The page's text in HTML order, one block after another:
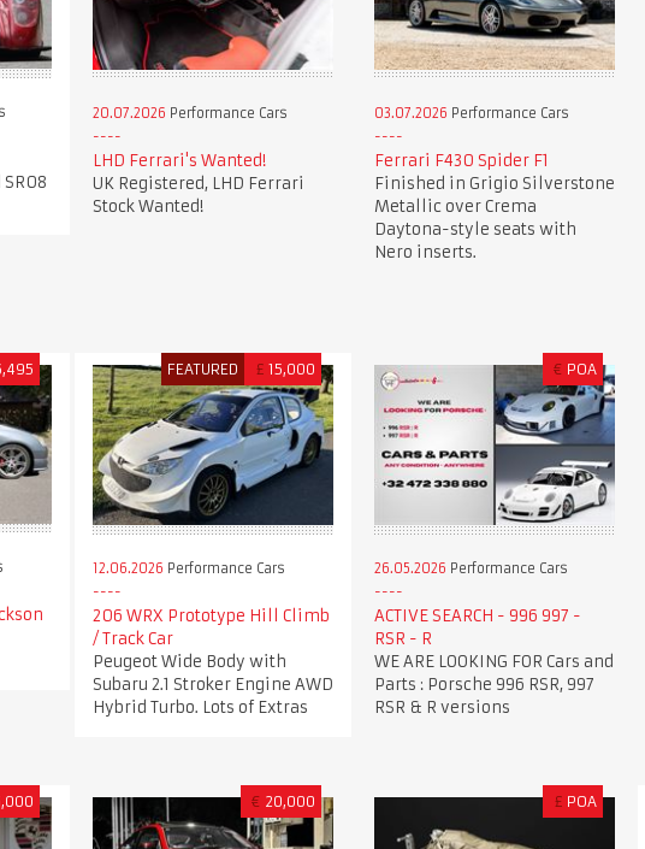
20.07.2026 Performance Cars
LHD Ferrari's Wanted!
UK Registered, LHD Ferrari
Stock Wanted!
03.07.2026 Performance Cars
Ferrari F430 Spider F1
Finished in Grigio Silverstone
Metallic over Crema
Daytona-style seats with
Nero inserts.
FEATURED £ 15,000
12.06.2026 Performance Cars
206 WRX Prototype Hill Climb
/ Track Car
Peugeot Wide Body with
Subaru 2.1 Stroker Engine AWD
Hybrid Turbo. Lots of Extras
€ POA
26.05.2026 Performance Cars
ACTIVE SEARCH - 996 997 -
RSR - R
WE ARE LOOKING FOR Cars and
Parts : Porsche 996 RSR, 997
RSR & R versions
€ 20,000 £ POA